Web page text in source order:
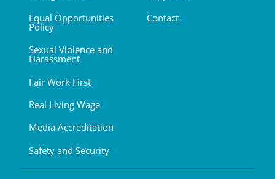
Equal Opportunities
Policy
Sexual Violence and
Harassment
Fair Work First
Real Living Wage
Media Accreditation
Safety and Security
Contact